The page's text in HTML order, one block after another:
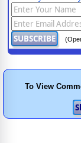
To View